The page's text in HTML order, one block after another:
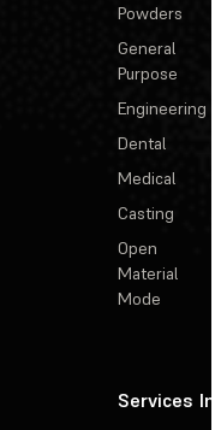
Powders
General
Purpose
Engineering
Dental
Medical
Casting
Open
Material
Mode
Services